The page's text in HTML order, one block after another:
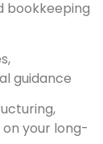
bookkeeping
guidance
your long-